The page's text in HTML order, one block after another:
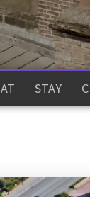
STAY